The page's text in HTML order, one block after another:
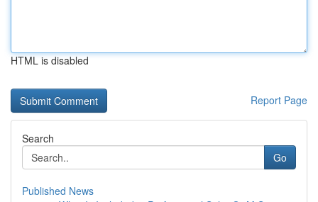
HTML is disabled
Report Page
Search
Go
Published News